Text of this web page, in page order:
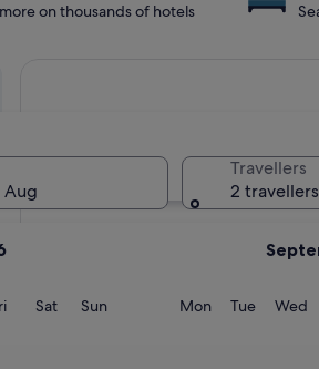
Aug
FridaySatSaturday
SunSunday MonMonday
TueTuesday
Wed
Travellers
2
on thousands of hotels